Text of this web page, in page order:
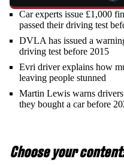
Car experts issue £1,000
passed their driving test
DVLA has issued a
driving test before 2015
Evri driver explains how
leaving people stunned
Martin Lewis warns
they bought a car before
Choose your